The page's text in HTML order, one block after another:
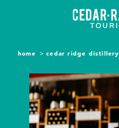
home cedar ridge distillery